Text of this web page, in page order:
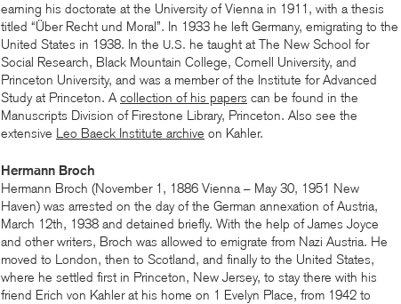
earning his doctorate at the University of Vienna in 1911, with a thesis
titled “Über Recht und Moral”. In 1933 he left Germany, emigrating to the
United States in 1938. In the U.S. he taught at The New School for
Social Research, Black Mountain College, Cornell University, and
Princeton University, and was a member of the Institute for Advanced
Study at Princeton. A collection of his papers can be found in the
Manuscripts Division of Firestone Library, Princeton. Also see the
extensive Leo Baeck Institute archive on Kahler.
Hermann Broch
Hermann Broch (November 1, 1886 Vienna – May 30, 1951 New
Haven) was arrested on the day of the German annexation of Austria,
March 12th, 1938 and detained briefly. With the help of James Joyce
and other writers, Broch was allowed to emigrate from Nazi Austria. He
moved to London, then to Scotland, and finally to the United States,
where he settled first in Princeton, New Jersey, to stay there with his
friend Erich von Kahler at his home on 1 Evelyn Place, from 1942 to